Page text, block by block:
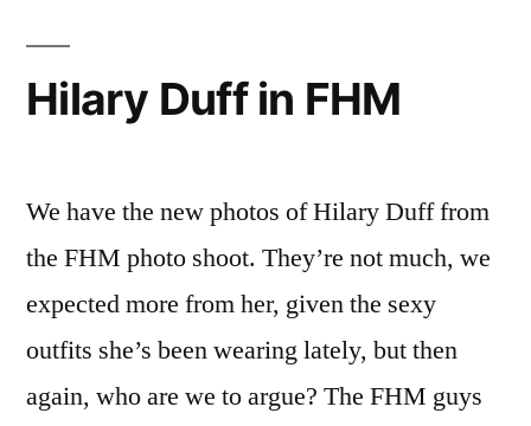
Hilary Duff in FHM
We have the new photos of Hilary Duff from
the FHM photo shoot. They’re not much, we
expected more from her, given the sexy
outfits she’s been wearing lately, but then
again, who are we to argue? The FHM guys